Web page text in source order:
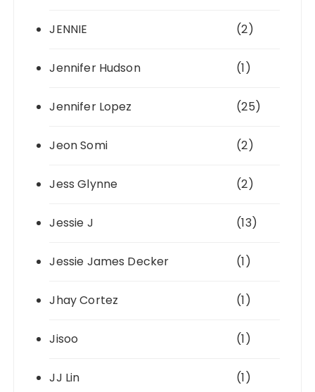
JENNIE (2)
Jennifer Hudson (1)
Jennifer Lopez (25)
Jeon Somi (2)
Jess Glynne (2)
Jessie J (13)
Jessie James Decker (1)
Jhay Cortez (1)
Jisoo (1)
JJ Lin (1)